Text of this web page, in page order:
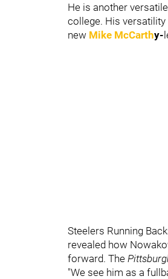
He is another
college. His
new Mike McCarthy-
Steelers Running
revealed how
forward. The
"We see him as a